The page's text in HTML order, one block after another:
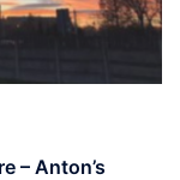
– Anton’s